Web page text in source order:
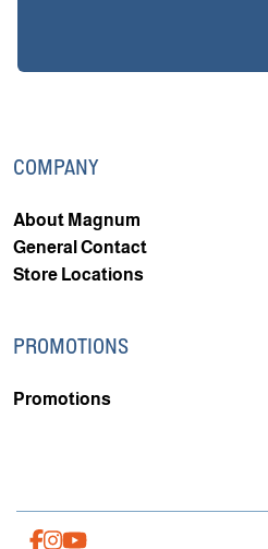
COMPANY
About Magnum
General Contact
Store Locations
PROMOTIONS
Promotions